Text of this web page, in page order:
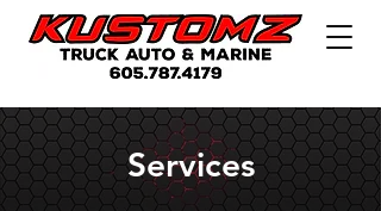
Services